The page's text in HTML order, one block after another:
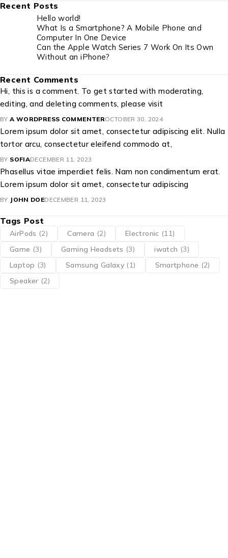
Recent Posts
Hello world!
What Is a Smartphone? A Mobile Phone and
Computer In One Device
Can the Apple Watch Series 7 Work On Its Own
Without an iPhone?
Recent Comments
Hi, this is a comment. To get started with moderating,
editing, and deleting comments, please visit
BY A WORDPRESS COMMENTEROCTOBER 30, 2024
Lorem ipsum dolor sit amet, consectetur adipiscing elit. Nulla
tortor arcu, consectetur eleifend commodo at,
BY SOFIADECEMBER 11, 2023
Phasellus vitae imperdiet felis. Nam non condimentum erat.
Lorem ipsum dolor sit amet, consectetur adipiscing
BY JOHN DOEDECEMBER 11, 2023
Tags Post
AirPods (2) Camera (2) Electronic (11)
Game (3) Gaming Headsets (3) iwatch (3)
Laptop (3) Samsung Galaxy (1) Smartphone (2)
Speaker (2)